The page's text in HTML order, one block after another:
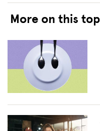
More on this